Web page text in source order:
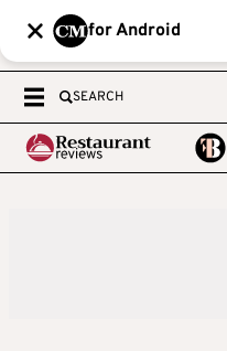
for Android
SEARCH